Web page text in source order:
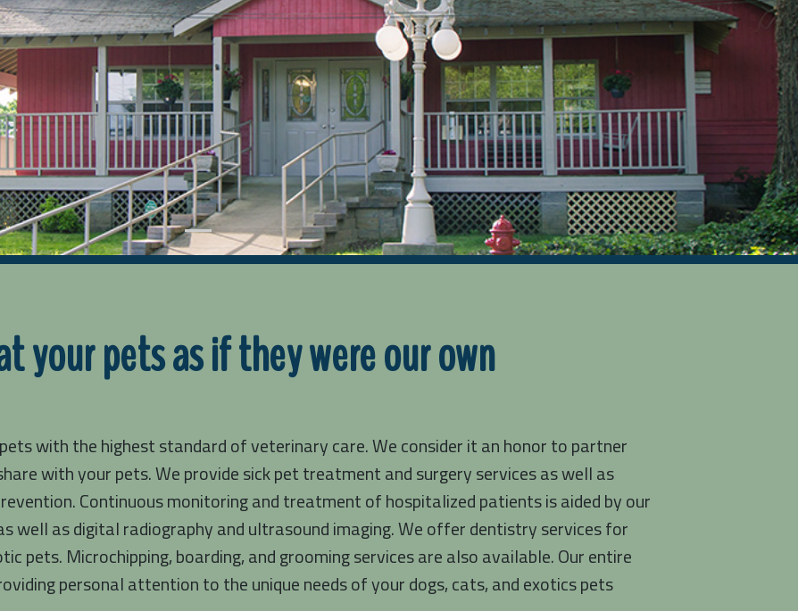
your pets as if they were our own
with the highest standard of veterinary care. We consider it an honor to partner
with your pets. We provide sick pet treatment and surgery services as well as
Continuous monitoring and treatment of hospitalized patients is aided by our
well as digital radiography and ultrasound imaging. We offer dentistry services for
pets. Microchipping, boarding, and grooming services are also available. Our entire
personal attention to the unique needs of your dogs, cats, and exotics pets